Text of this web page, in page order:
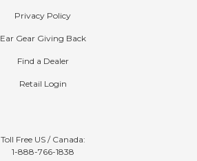
Privacy Policy
Ear Gear Giving Back
Find a Dealer
Retail Login
Toll Free US / Canada:
1-888-766-1838